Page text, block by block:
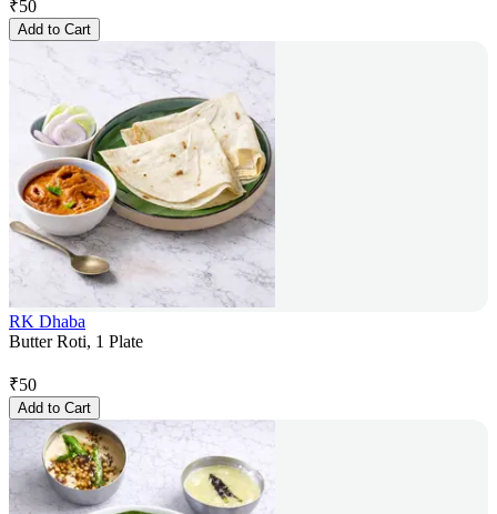
₹50
Add to Cart
RK Dhaba
Butter Roti, 1 Plate
₹50
Add to Cart